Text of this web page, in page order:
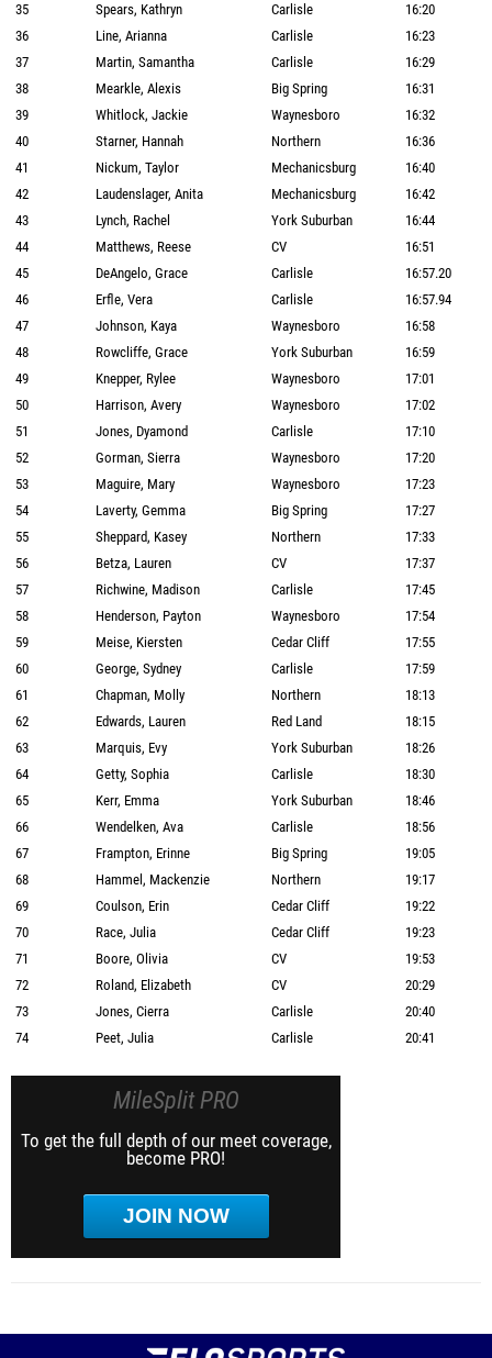
35
Spears, Kathryn Carlisle
16:20
36
Line, Arianna Carlisle
16:23
37
Martin, Samantha Carlisle
16:29
38
Mearkle, Alexis Big Spring
16:31
39
Whitlock, Jackie Waynesboro
16:32
40
Starner, Hannah Northern
16:36
41
Nickum, Taylor Mechanicsburg
16:40
42
Laudenslager, Anita Mechanicsburg
16:42
43
Lynch, Rachel York Suburban
16:44
44
Matthews, Reese CV
16:51
45
DeAngelo, Grace Carlisle
16:57.20
46
Erfle, Vera Carlisle
16:57.94
47
Johnson, Kaya Waynesboro
16:58
48
Rowcliffe, Grace York Suburban
16:59
49
Knepper, Rylee Waynesboro
17:01
50
Harrison, Avery Waynesboro
17:02
51
Jones, Dyamond Carlisle
17:10
52
Gorman, Sierra Waynesboro
17:20
53
Maguire, Mary Waynesboro
17:23
54
Laverty, Gemma Big Spring
17:27
55
Sheppard, Kasey Northern
17:33
56
Betza, Lauren CV
17:37
57
Richwine, Madison Carlisle
17:45
58
Henderson, Payton Waynesboro
17:54
59
Meise, Kiersten Cedar Cliff
17:55
60
George, Sydney Carlisle
17:59
61
Chapman, Molly Northern
18:13
62
Edwards, Lauren Red Land
18:15
63
Marquis, Evy York Suburban
18:26
64
Getty, Sophia Carlisle
18:30
65
Kerr, Emma York Suburban
18:46
66
Wendelken, Ava Carlisle
18:56
67
Frampton, Erinne Big Spring
19:05
68
Hammel, Mackenzie Northern
19:17
69
Coulson, Erin Cedar Cliff
19:22
70
Race, Julia Cedar Cliff
19:23
71
Boore, Olivia CV
19:53
72
Roland, Elizabeth CV
20:29
73
Jones, Cierra Carlisle
20:40
74
Peet, Julia Carlisle 20:41
MileSplit PRO
To get the full depth of our meet coverage,
become PRO!
JOIN NOW